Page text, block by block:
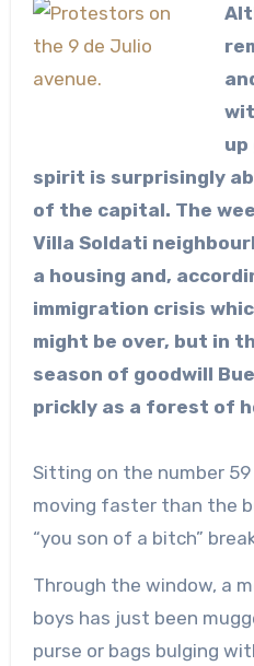
spirit is surprisingly
of the capital. The
Villa Soldati
a housing and,
immigration crisis
might be over, but in
season of goodwill
prickly as a forest of
Sitting on the number
moving faster than the
“you son of a bitch”
Through the window, a
boys has just been
purse or bags bulging